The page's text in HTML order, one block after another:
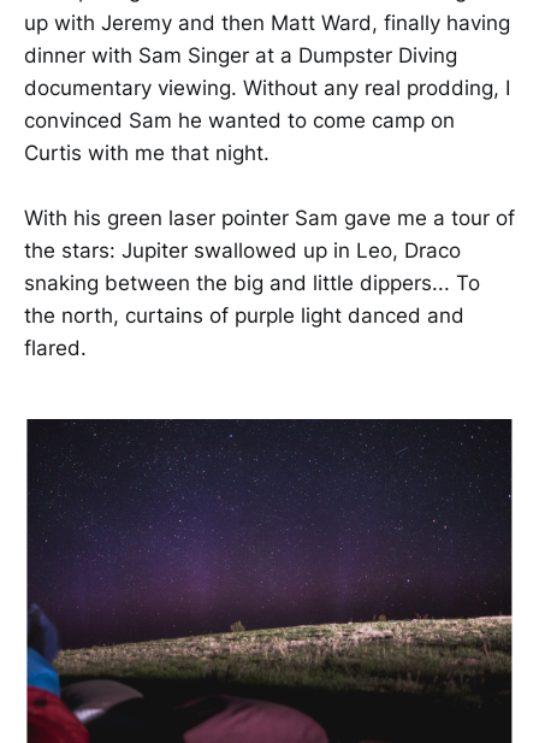
up with Jeremy and then Matt Ward, finally having
dinner with Sam Singer at a Dumpster Diving
documentary viewing. Without any real prodding, I
convinced Sam he wanted to come camp on
Curtis with me that night.
With his green laser pointer Sam gave me a tour of
the stars: Jupiter swallowed up in Leo, Draco
snaking between the big and little dippers... To
the north, curtains of purple light danced and
flared.